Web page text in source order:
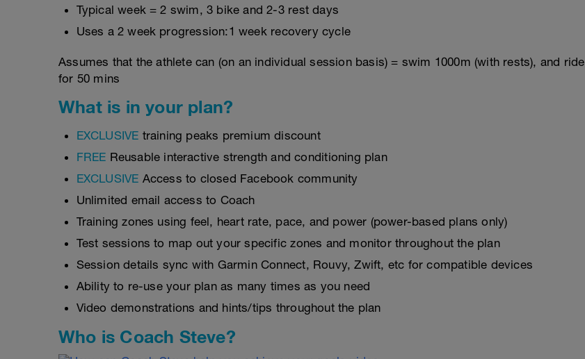
Typical week = 2 swim, 3 bike and 2-3 rest days
Uses a 2 week progression:1 week recovery cycle
Assumes that the athlete can (on an individual session basis) = swim 1000m (with rests), and ride
for 50 mins
What is in your plan?
EXCLUSIVE training peaks premium discount
FREE Reusable interactive strength and conditioning plan
EXCLUSIVE Access to closed Facebook community
Unlimited email access to Coach
Training zones using feel, heart rate, pace, and power (power-based plans only)
Test sessions to map out your specific zones and monitor throughout the plan
Session details sync with Garmin Connect, Rouvy, Zwift, etc for compatible devices
Ability to re-use your plan as many times as you need
Video demonstrations and hints/tips throughout the plan
Who is Coach Steve?